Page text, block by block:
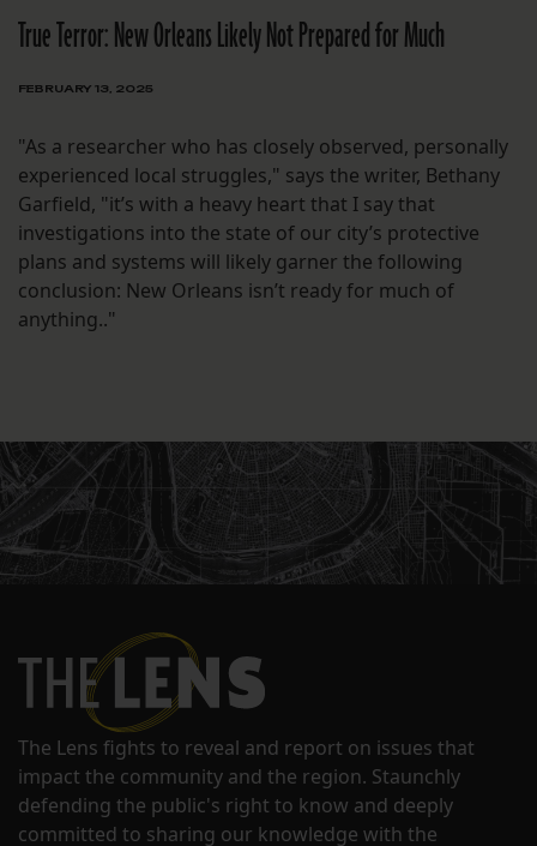
True Terror: New Orleans Likely Not Prepared for Much
FEBRUARY 13, 2025
"As a researcher who has closely observed, personally
experienced local struggles," says the writer, Bethany
Garfield, "it’s with a heavy heart that I say that
investigations into the state of our city’s protective
plans and systems will likely garner the following
conclusion: New Orleans isn’t ready for much of
anything.."
The Lens fights to reveal and report on issues that
impact the community and the region. Staunchly
defending the public's right to know and deeply
committed to sharing our knowledge with the